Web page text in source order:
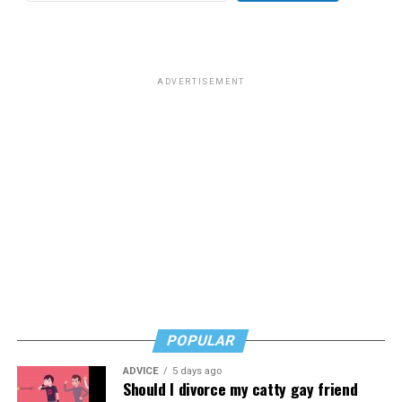
for sex work prior to her gender transition. Rose wrote
with us?
In a time where social media feels like a breeding ground
ADVERTISEMENT
POPULAR
ADVICE 5 days ago
Should I divorce my catty gay friend